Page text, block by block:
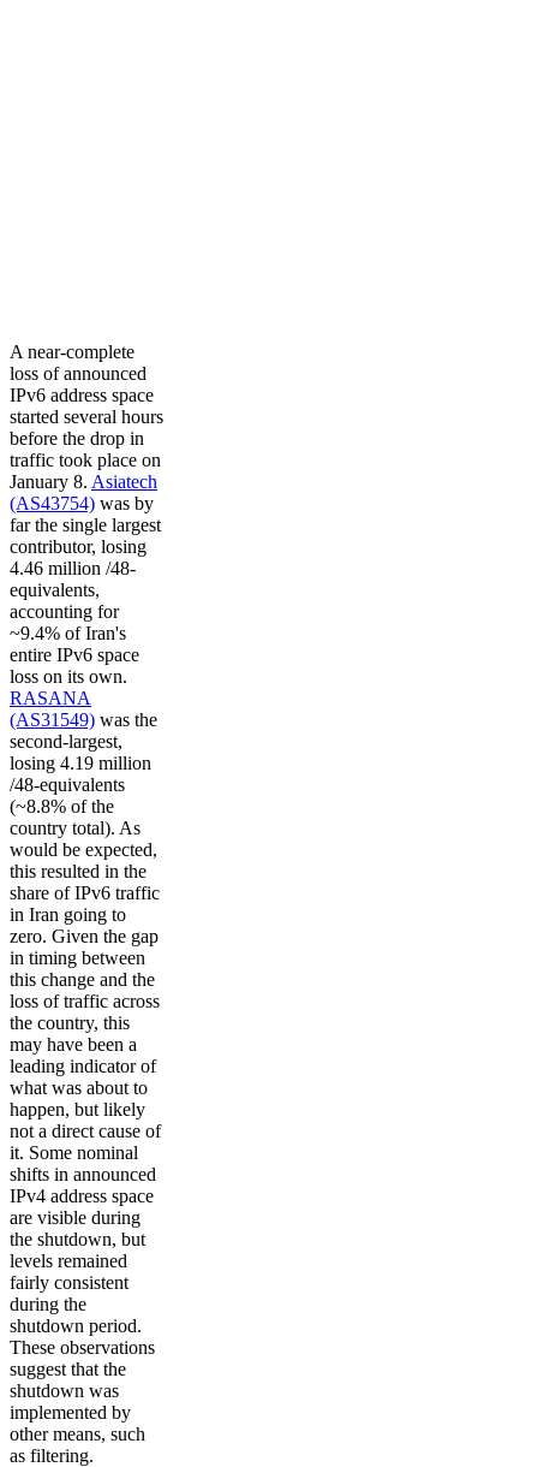
A near-complete
loss of announced
IPv6 address space
started several hours
before the drop in
traffic took place on
January 8. Asiatech
(AS43754) was by
far the single largest
contributor, losing
4.46 million /48-
equivalents,
accounting for
~9.4% of Iran's
entire IPv6 space
loss on its own.
RASANA
(AS31549) was the
second-largest,
losing 4.19 million
/48-equivalents
(~8.8% of the
country total). As
would be expected,
this resulted in the
share of IPv6 traffic
in Iran going to
zero. Given the gap
in timing between
this change and the
loss of traffic across
the country, this
may have been a
leading indicator of
what was about to
happen, but likely
not a direct cause of
it. Some nominal
shifts in announced
IPv4 address space
are visible during
the shutdown, but
levels remained
fairly consistent
during the
shutdown period.
These observations
suggest that the
shutdown was
implemented by
other means, such
as filtering.